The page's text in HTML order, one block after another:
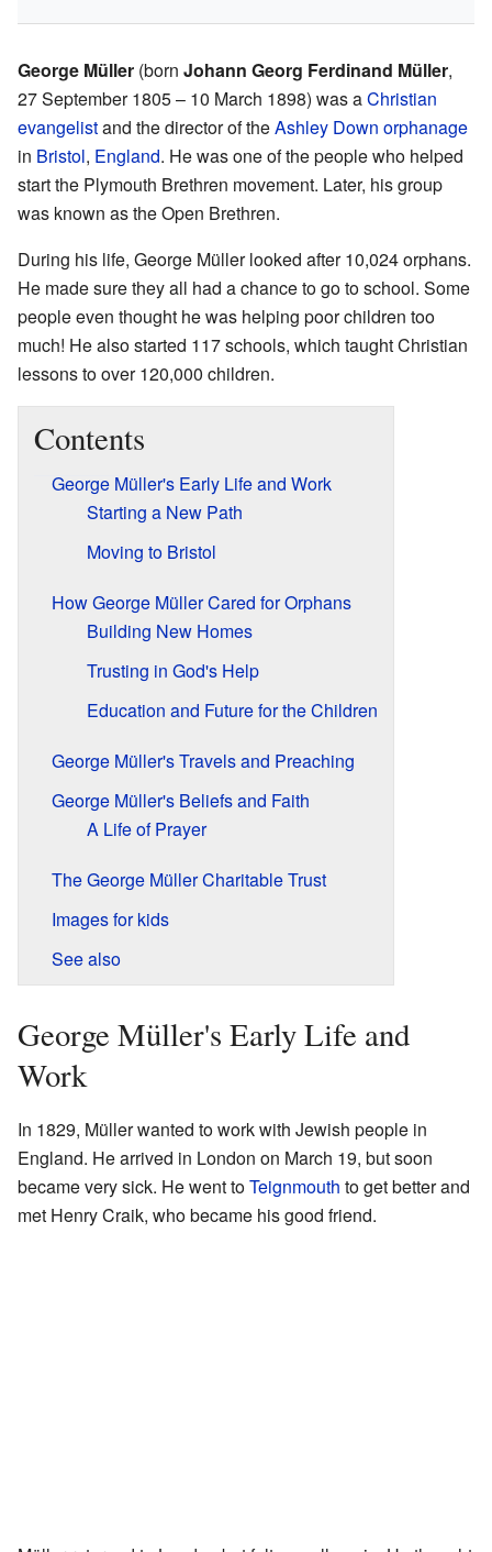
George Müller (born Johann Georg Ferdinand Müller,
27 September 1805 – 10 March 1898) was aChristian
evangelistand the director of theAshley Down orphanage
in Bristol, England. He was one of the people who helped
start the Plymouth Brethren movement. Later, his group
was known as the Open Brethren.
During his life, George Müller looked after 10,024 orphans.
He made sure they all had a chance to go to school. Some
people even thought he was helping poor children too
much! He also started 117 schools, which taught Christian
lessons to over 120,000 children.
Contents
George Müller's Early Life and Work
Starting a New Path
Moving to Bristol
How George Müller Cared for Orphans
Building New Homes
Trusting in God's Help
Education and Future for the Children
George Müller's Travels and Preaching
George Müller's Beliefs and Faith
A Life of Prayer
The George Müller Charitable Trust
Images for kids
See also
George Müller's Early Life and
Work
In 1829, Müller wanted to work with Jewish people in
England. He arrived in London on March 19, but soon
became very sick. He went toTeignmouth to get better and
met Henry Craik, who became his good friend.